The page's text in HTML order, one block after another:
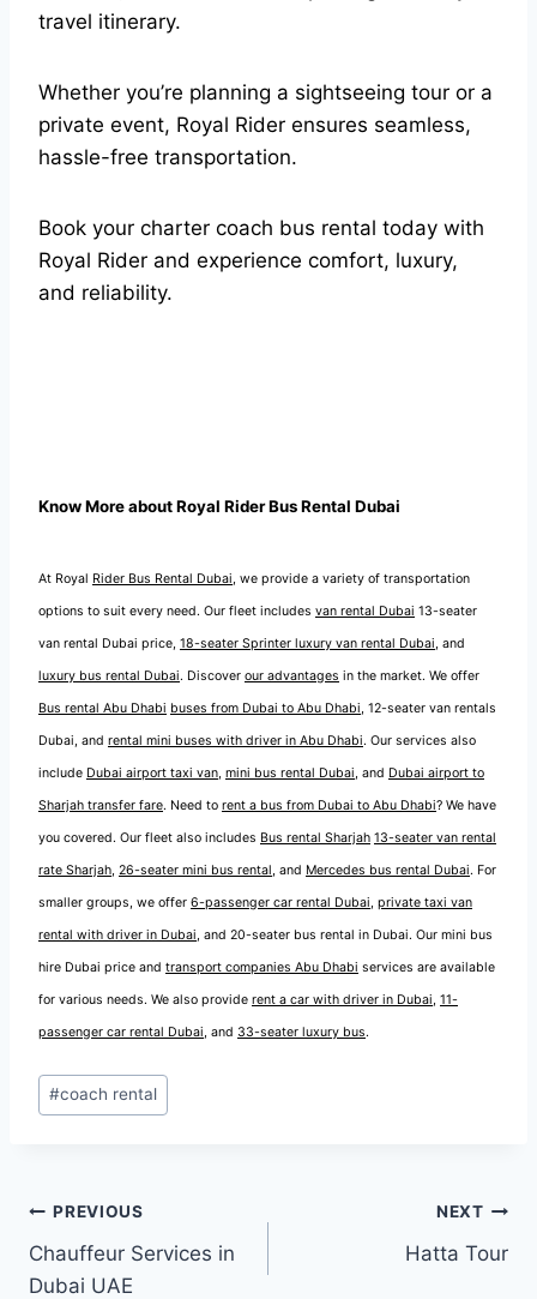
travel itinerary.
Whether you’re planning a sightseeing tour or a
private event, Royal Rider ensures seamless,
hassle-free transportation.
Book your charter coach bus rental today with
Royal Rider and experience comfort, luxury,
and reliability.
Know More about Royal Rider Bus Rental Dubai
At Royal Rider Bus Rental Dubai, we provide a variety of transportation
options to suit every need. Our fleet includes van rental Dubai 13-seater
van rental Dubai price, 18-seater Sprinter luxury van rental Dubai, and
luxury bus rental Dubai. Discover our advantages in the market. We offer
Bus rental Abu Dhabi buses from Dubai to Abu Dhabi, 12-seater van rentals
Dubai, and rental mini buses with driver in Abu Dhabi. Our services also
include Dubai airport taxi van, mini bus rental Dubai, and Dubai airport to
Sharjah transfer fare. Need to rent a bus from Dubai to Abu Dhabi? We have
you covered. Our fleet also includes Bus rental Sharjah 13-seater van rental
rate Sharjah, 26-seater mini bus rental, and Mercedes bus rental Dubai. For
smaller groups, we offer 6-passenger car rental Dubai, private taxi van
rental with driver in Dubai, and 20-seater bus rental in Dubai. Our mini bus
hire Dubai price and transport companies Abu Dhabi services are available
for various needs. We also provide rent a car with driver in Dubai, 11-
passenger car rental Dubai, and 33-seater luxury bus.
Post
Tags:
#coach rental
Post
navigation
PREVIOUS
Chauffeur Services in
Dubai UAE
NEXT
Hatta Tour